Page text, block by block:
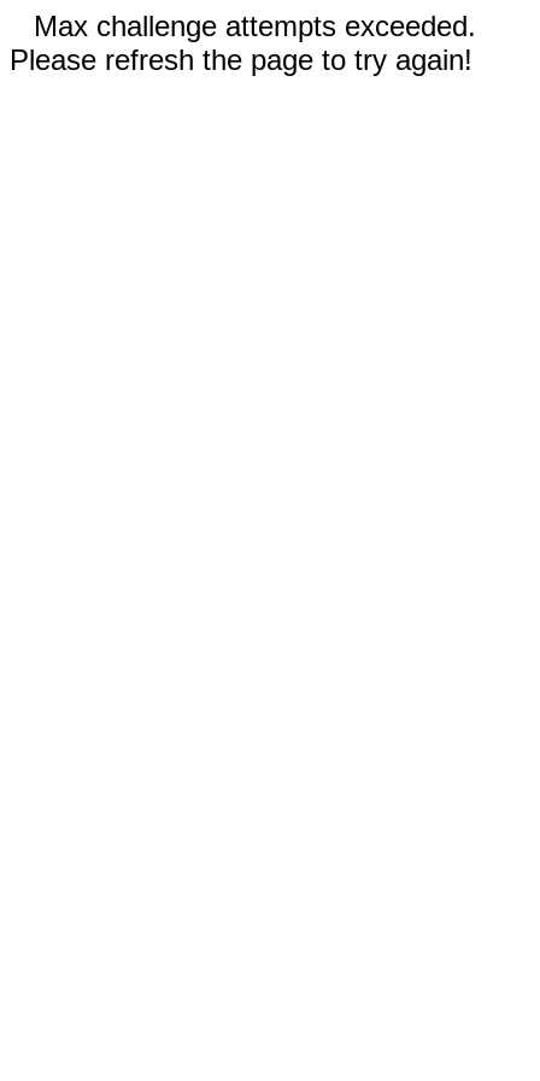
Max challenge attempts exceeded.
Please refresh the page to try again!